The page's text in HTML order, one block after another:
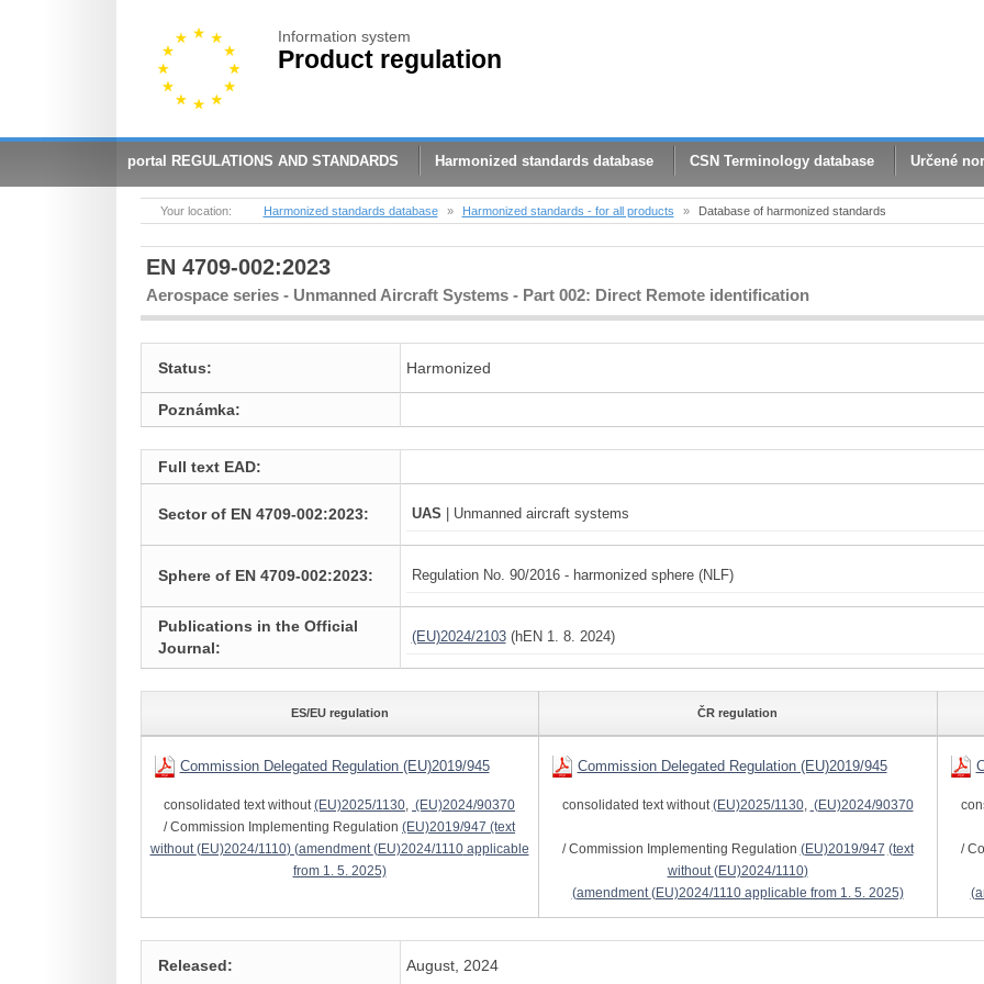
Information system
Product regulation
portal REGULATIONS AND STANDARDS Harmonized standards database CSN Terminology database Určené
Your location: Harmonized standards database » Harmonized standards - for all products » Database of harmonized standards
EN 4709-002:2023
Aerospace series - Unmanned Aircraft Systems - Part 002: Direct Remote identification
Status: Harmonized
Poznámka:
Full text EAD:
Sector of EN 4709-002:2023: UAS | Unmanned aircraft systems
Sphere of EN 4709-002:2023: Regulation No. 90/2016 - harmonized sphere (NLF)
Publications in the Official
Journal:
(EU)2024/2103(hEN 1. 8. 2024)
ES/EU regulation ČR regulation
Commission Delegated Regulation (EU)2019/945
consolidated text without(EU)2025/1130, (EU)2024/90370
/ Commission Implementing Regulation (EU)2019/947 (text
without(EU)2024/1110) (amendment(EU)2024/1110applicable
from 1. 5. 2025)
Commission Delegated Regulation (EU)2019/945
consolidated text without(EU)2025/1130, (EU)2024/90370
/ Commission Implementing Regulation (EU)2019/947 (text
without(EU)2024/1110)
(amendment(EU)2024/1110applicable from 1. 5. 2025)
/
Released: August, 2024